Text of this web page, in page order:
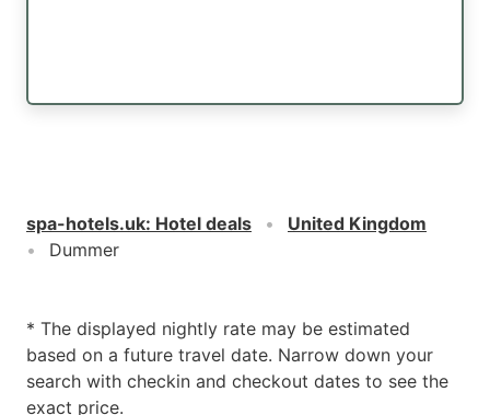
spa-hotels.uk: Hotel deals
United Kingdom
Dummer
* The displayed nightly rate may be estimated
based on a future travel date. Narrow down your
search with checkin and checkout dates to see the
exact price.